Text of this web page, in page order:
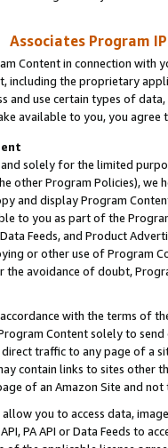
Associates Program
Content in connection
including the proprietary
and use certain types of
available to you, you agree
and solely for the limited
other Program Policies),
and display Program
to you as part of the
Data Feeds, and Product
or other use of Program
avoidance of doubt,
with the terms of
Content solely to
traffic to any page of a
contain links to sites other
of an Amazon Site and not
allow you to access data,
PA API or Data Feeds to